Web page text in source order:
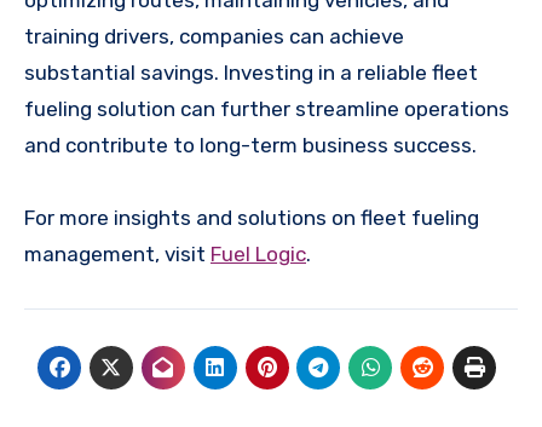
training drivers, companies can achieve
substantial savings. Investing in a reliable fleet
fueling solution can further streamline operations
and contribute to long-term business success.
For more insights and solutions on fleet fueling
management, visit Fuel Logic.